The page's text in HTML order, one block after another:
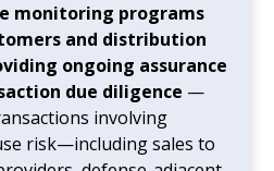
monitoring programs
and distribution
ongoing assurance
due diligence —
involving
risk—including sales to